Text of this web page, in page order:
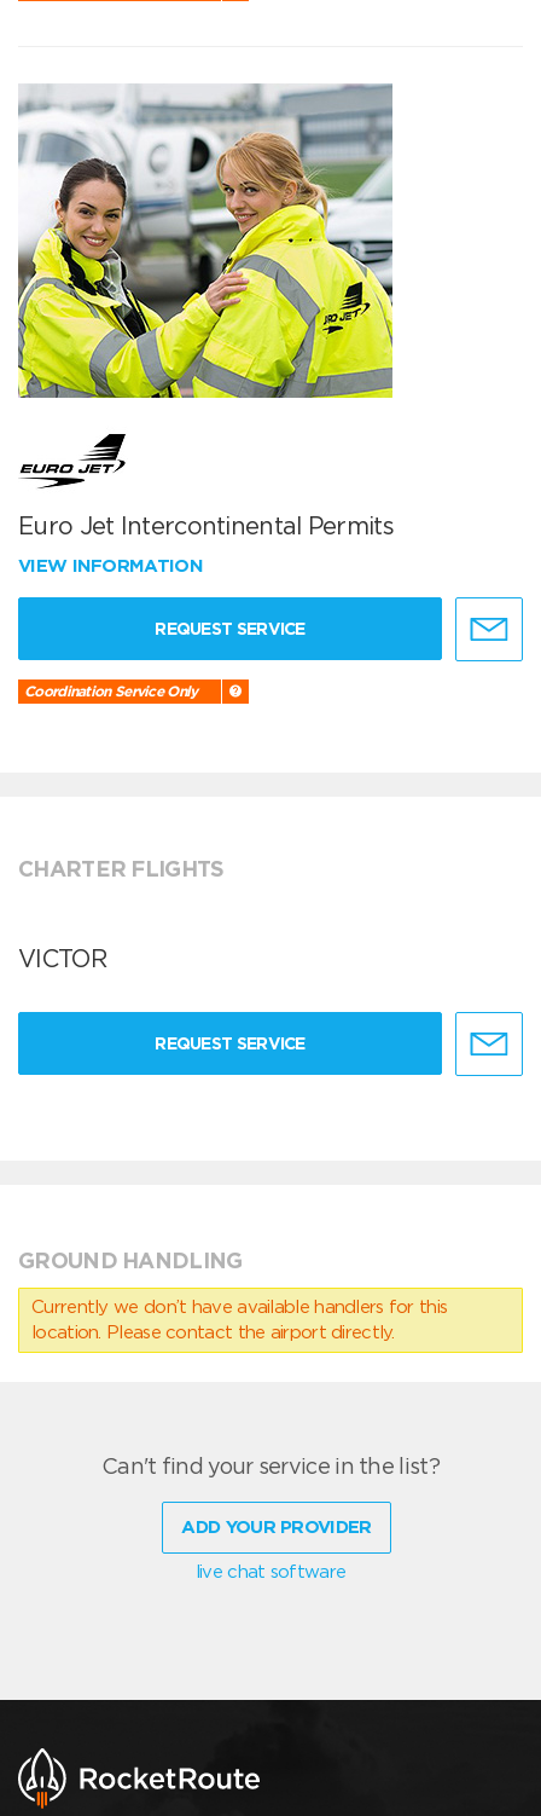
Euro Jet Intercontinental Permits
VIEW INFORMATION
REQUEST SERVICE
Coordination Service Only
CHARTER FLIGHTS
VICTOR
REQUEST SERVICE
GROUND HANDLING
Currently we don’t have available handlers for this
location. Please contact the airport directly.
Can't find your service in the list?
ADD YOUR PROVIDER
live chat software